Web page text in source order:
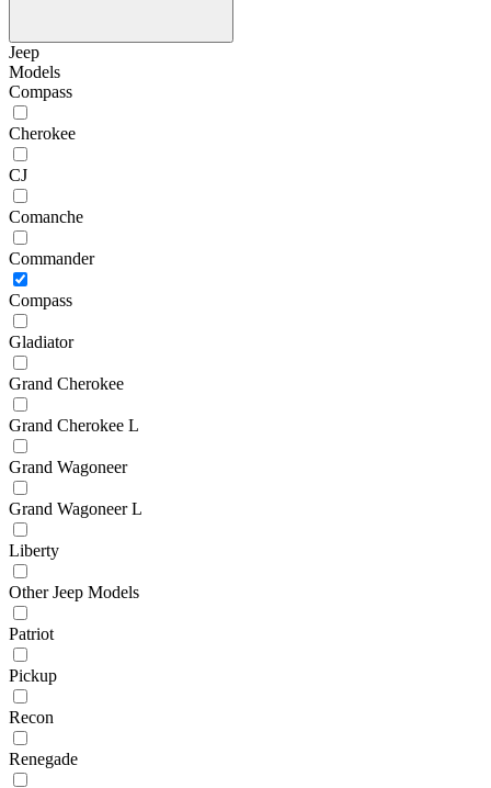
Jeep
Models
Compass
Cherokee
CJ
Comanche
Commander
Compass
Gladiator
Grand Cherokee
Grand Cherokee L
Grand Wagoneer
Grand Wagoneer L
Liberty
Other Jeep Models
Patriot
Pickup
Recon
Renegade